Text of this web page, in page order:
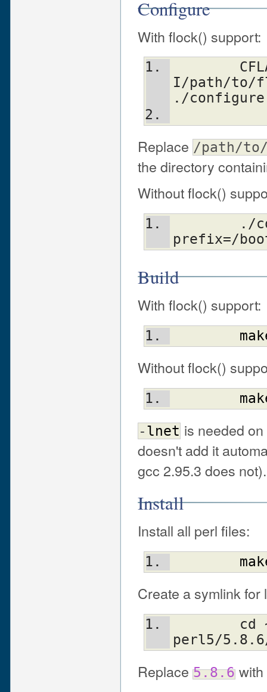
Configure
With flock() support:
I/path/to/
./
Replace /path/
the directory
Without flock()
prefix=/
Build
With flock() support:
Without flock()
-lnet is needed
doesn't add it
gcc 2.95.3 does not).
Install
Install all perl files:
Create a symlink for
perl5/
Replace 5.8.6